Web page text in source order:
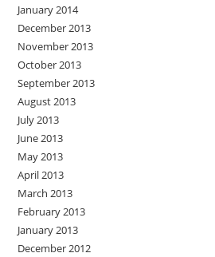
January 2014
December 2013
November 2013
October 2013
September 2013
August 2013
July 2013
June 2013
May 2013
April 2013
March 2013
February 2013
January 2013
December 2012